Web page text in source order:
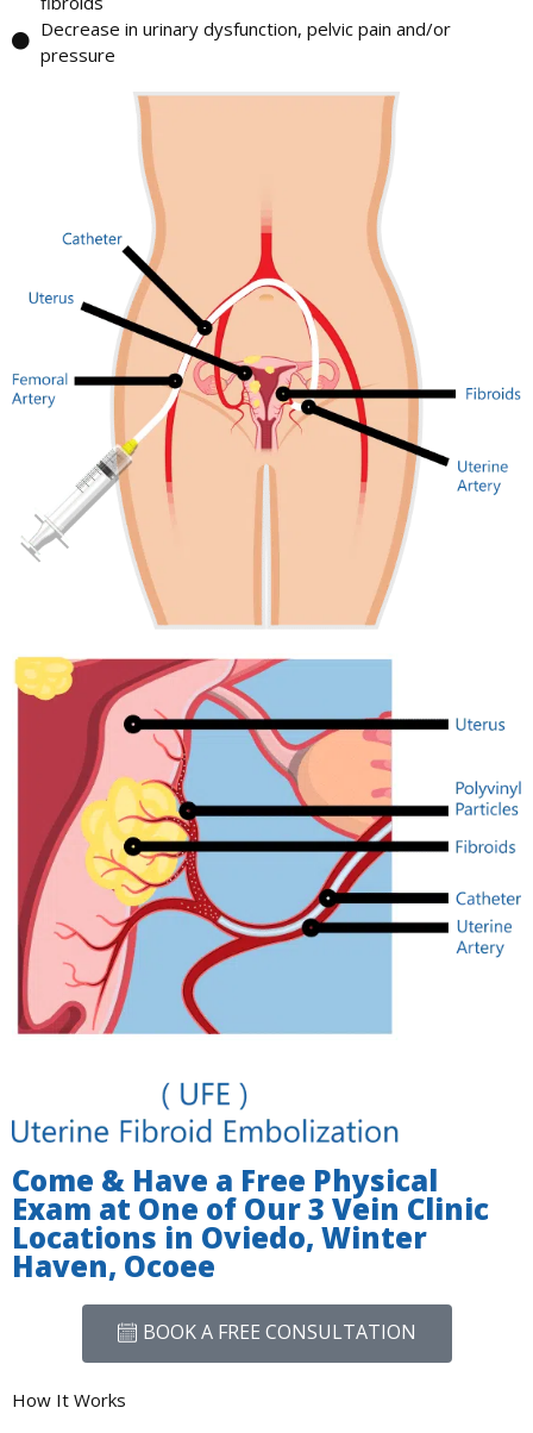
Decrease in urinary dysfunction, pelvic pain and/or
pressure
Come & Have a Free Physical
Exam at One of Our 3 Vein Clinic
Locations in Oviedo, Winter
Haven, Ocoee
BOOK A FREE CONSULTATION
How It Works